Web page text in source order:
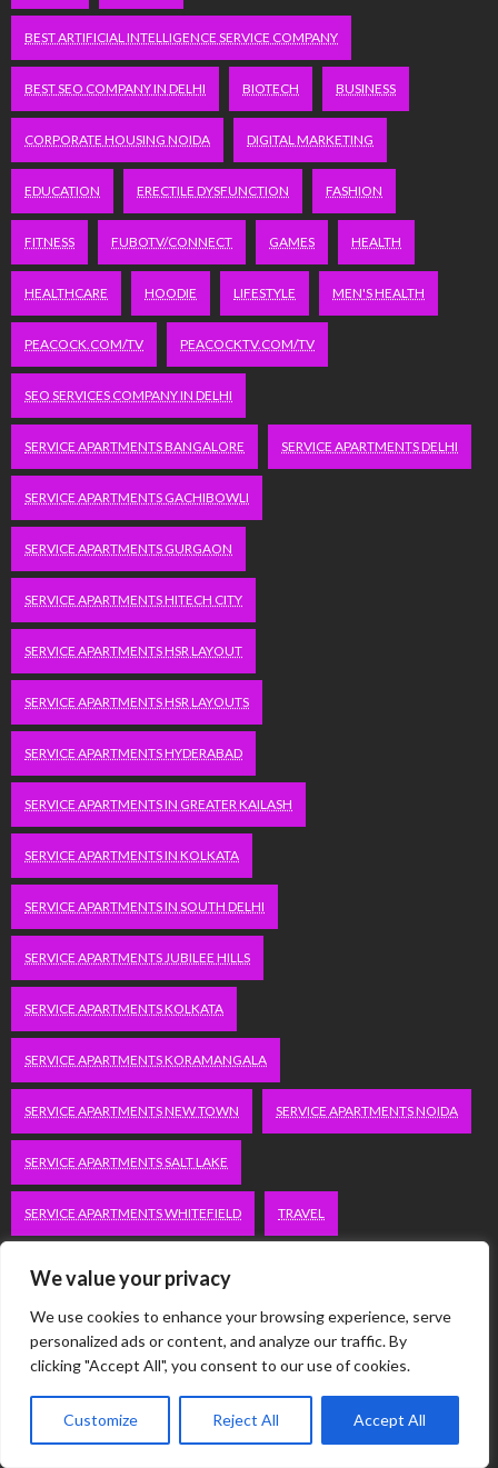
We value your privacy
We use cookies to enhance your browsing experience, serve
personalized ads or content, and analyze our traffic. By
clicking "Accept All", you consent to our use of cookies.
Customize Reject All Accept All
BEST ARTIFICIAL INTELLIGENCE SERVICE COMPANY
BEST SEO COMPANY IN DELHI BIOTECH BUSINESS
CORPORATE HOUSING NOIDA DIGITAL MARKETING
EDUCATION ERECTILE DYSFUNCTION FASHION
FITNESS FUBOTV/CONNECT GAMES HEALTH
HEALTHCARE HOODIE LIFESTYLE MEN'S HEALTH
PEACOCK.COM/TV PEACOCKTV.COM/TV
SEO SERVICES COMPANY IN DELHI
SERVICE APARTMENTS BANGALORE SERVICE APARTMENTS DELHI
SERVICE APARTMENTS GACHIBOWLI
SERVICE APARTMENTS GURGAON
SERVICE APARTMENTS HITECH CITY
SERVICE APARTMENTS HSR LAYOUT
SERVICE APARTMENTS HSR LAYOUTS
SERVICE APARTMENTS HYDERABAD
SERVICE APARTMENTS IN GREATER KAILASH
SERVICE APARTMENTS IN KOLKATA
SERVICE APARTMENTS IN SOUTH DELHI
SERVICE APARTMENTS JUBILEE HILLS
SERVICE APARTMENTS KOLKATA
SERVICE APARTMENTS KORAMANGALA
SERVICE APARTMENTS NEW TOWN SERVICE APARTMENTS NOIDA
SERVICE APARTMENTS SALT LAKE
SERVICE APARTMENTS WHITEFIELD TRAVEL
WORDPRESS DEVELOPMENT COMPANY DELHI
WWW.MICROSOFT.COM/LINK
Categories